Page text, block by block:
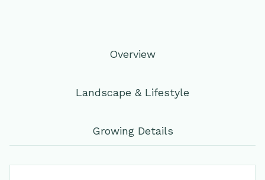
Overview
Landscape & Lifestyle
Growing Details